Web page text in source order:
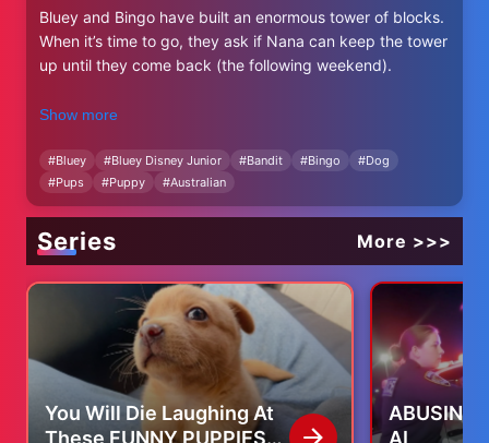
Bluey and Bingo have built an enormous tower of blocks.
When it’s time to go, they ask if Nana can keep the tower
up until they come back (the following weekend).
💙 SUBSCRIBE TO BLUEY AT
Watch Bluey full episodes!
ABC Kids (Australia)
Disney Junior and Disney
CBeebies (UK)
Join #Bluey, #Bingo, Bandit and Chilli on all their
adventures!🐾
*More about Bluey*
Welcome to the Official YouTube channel for Bluey!
#Bluey is a lovable and energetic Blue Heeler puppy who
Show more
#Bluey #Bluey Disney Junior #Bandit #Bingo #Dog
#Pups #Puppy #Australian
Series More >>>
You Will Die Laughing At
These FUNNY PUPPIES
ABUSING
AI